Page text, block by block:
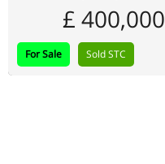
£ 400,000
For Sale Sold STC